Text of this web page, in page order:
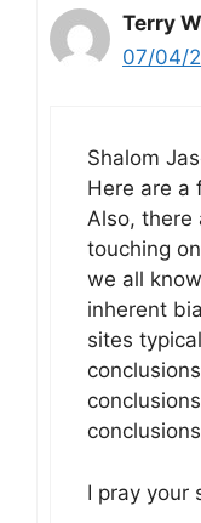
Terry
07/04/
Shalom
Here are a
Also, there
touching
we all
inherent
sites
conclusions
I pray your